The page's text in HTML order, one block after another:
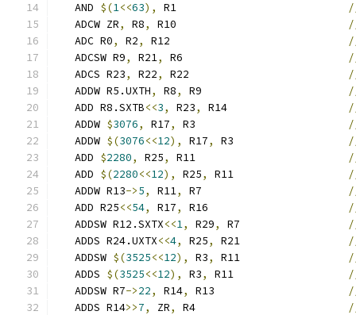
   AND
$(1<<63), R1
   ADCW ZR
, R8, R10
   ADC R0
, R2, R12
   ADCSW R9
, R21, R6
   ADCS R23
, R22, R22
   ADDW R5.UXTH
, R8, R9
   ADD R8.SXTB
<<3, R23, R14
   ADDW
$3076, R17, R3
   ADDW
$(3076<<12), R17, R3
   ADD
$2280, R25, R11
   ADD
$(2280<<12), R25, R11
   ADDW R13
->5, R11, R7
   ADD R25
<<54, R17, R16
   ADDSW R12.SXTX
<<1, R29, R7
   ADDS R24.UXTX
<<4, R25, R21
   ADDSW
$(3525<<12), R3, R11
   ADDS
$(3525<<12), R3, R11
   ADDSW R7
->22, R14, R13
   ADDS R14
>>7, ZR, R4